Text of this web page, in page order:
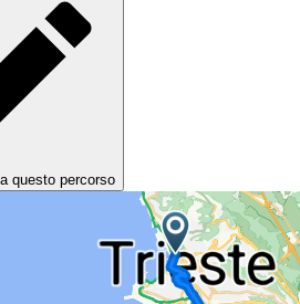
questo percorso